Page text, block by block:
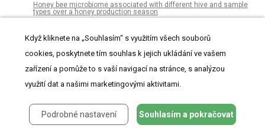
Honey bee microbiome associated with different hive and sample
types over a honey production season
endosphere of tomato plants
Sildenafil citrate long-term treatment effects on cardiovascular
Postoperative delirium after lung resection for primary lung cancer:
Risk factors, risk scoring system, and prognosis
The CSF-1-receptor inhibitor, JNJ-40346527 (PRV-6527), reduced
inflammatory macrophage recruitment to the intestinal mucosa
and suppressed murine T cell mediated colitis
Když kliknete na „Souhlasím“ s využitím všech souborů
cookies, poskytnete tím souhlas k jejich ukládání ve vašem
zařízení a pomůže to s vaší navigací na stránce, s analýzou
využití dat a našimi marketingovými aktivitami.
Podrobné nastavení Souhlasím a pokračovat